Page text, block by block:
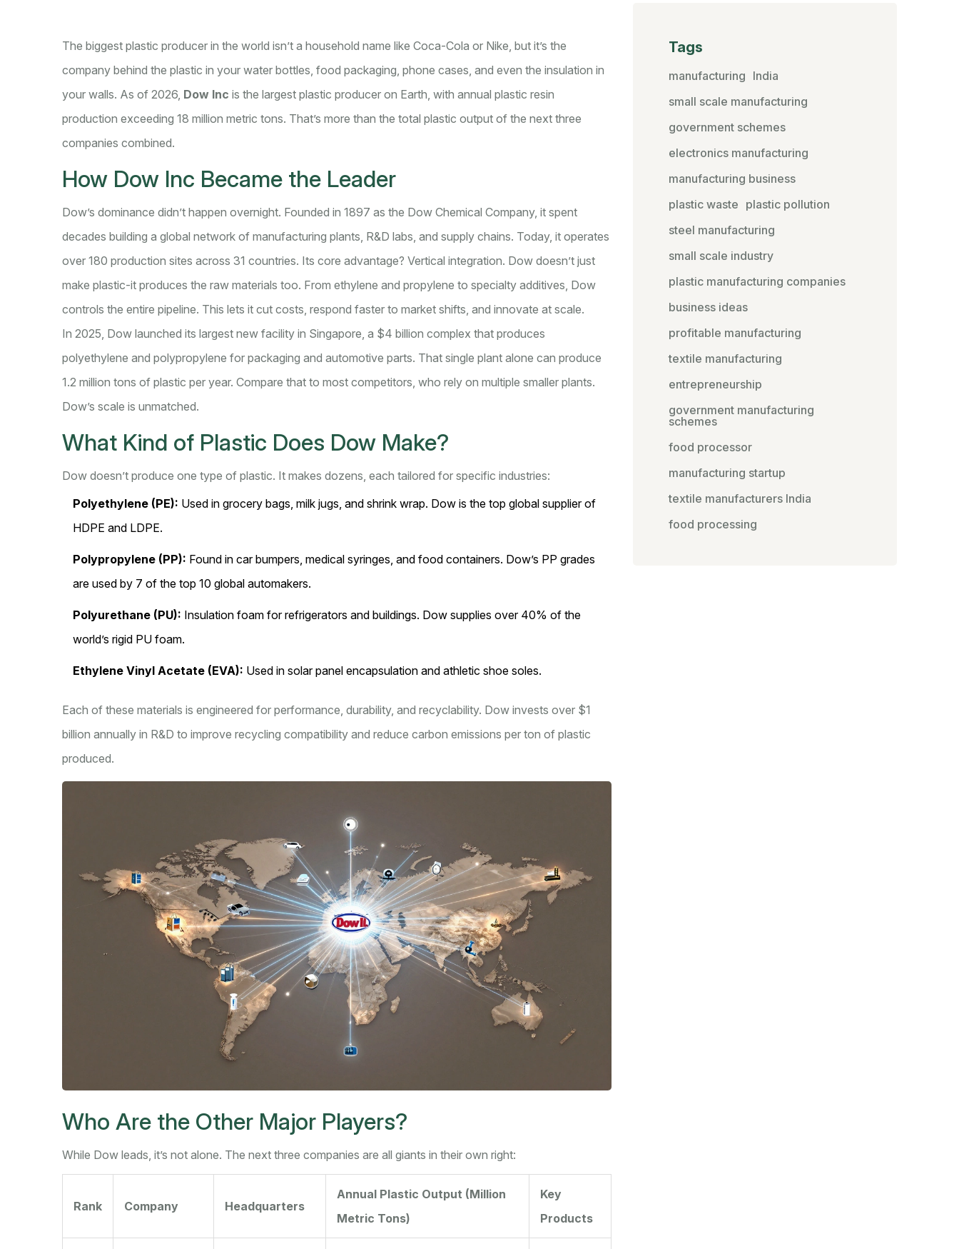
The biggest plastic producer in the world isn’t a household name like Coca-Cola or Nike, but it’s the
company behind the plastic in your water bottles, food packaging, phone cases, and even the insulation in
your walls. As of 2026, Dow Inc is the largest plastic producer on Earth, with annual plastic resin
production exceeding 18 million metric tons. That’s more than the total plastic output of the next three
companies combined.
How Dow Inc Became the Leader
Dow’s dominance didn’t happen overnight. Founded in 1897 as the Dow Chemical Company, it spent
decades building a global network of manufacturing plants, R&D labs, and supply chains. Today, it operates
over 180 production sites across 31 countries. Its core advantage? Vertical integration. Dow doesn’t just
make plastic-it produces the raw materials too. From ethylene and propylene to specialty additives, Dow
controls the entire pipeline. This lets it cut costs, respond faster to market shifts, and innovate at scale.
In 2025, Dow launched its largest new facility in Singapore, a $4 billion complex that produces
polyethylene and polypropylene for packaging and automotive parts. That single plant alone can produce
1.2 million tons of plastic per year. Compare that to most competitors, who rely on multiple smaller plants.
Dow’s scale is unmatched.
What Kind of Plastic Does Dow Make?
Dow doesn’t produce one type of plastic. It makes dozens, each tailored for specific industries:
Polyethylene (PE): Used in grocery bags, milk jugs, and shrink wrap. Dow is the top global supplier of
HDPE and LDPE.
Polypropylene (PP): Found in car bumpers, medical syringes, and food containers. Dow’s PP grades
are used by 7 of the top 10 global automakers.
Polyurethane (PU): Insulation foam for refrigerators and buildings. Dow supplies over 40% of the
world’s rigid PU foam.
Ethylene Vinyl Acetate (EVA): Used in solar panel encapsulation and athletic shoe soles.
Each of these materials is engineered for performance, durability, and recyclability. Dow invests over $1
billion annually in R&D to improve recycling compatibility and reduce carbon emissions per ton of plastic
produced.
Who Are the Other Major Players?
While Dow leads, it’s not alone. The next three companies are all giants in their own right:
Rank Company Headquarters
Annual Plastic Output (Million
Metric Tons)
Key
Products
Tags
manufacturing India
small scale manufacturing
government schemes
electronics manufacturing
manufacturing business
plastic waste plastic pollution
steel manufacturing
small scale industry
plastic manufacturing companies
business ideas
profitable manufacturing
textile manufacturing
entrepreneurship
government manufacturing
schemes
food processor
manufacturing startup
textile manufacturers India
food processing